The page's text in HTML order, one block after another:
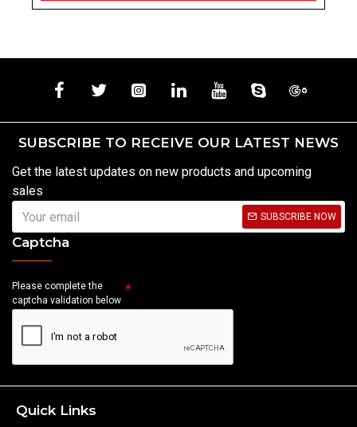
SUBSCRIBE TO RECEIVE OUR LATEST NEWS
Get the latest updates on new products and upcoming
sales
SUBSCRIBE NOW
Captcha
Please complete the
captcha validation below
Quick Links